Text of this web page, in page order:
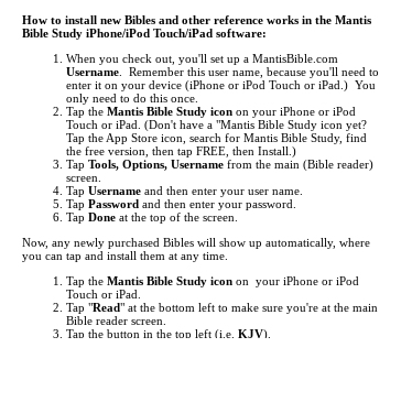
How to install new Bibles and other reference works in the Mantis
Bible Study iPhone/iPod Touch/iPad software:
When you check out, you'll set up a MantisBible.com
Username . Remember this user name, because you'll need to
enter it on your device (iPhone or iPod Touch or iPad.) You
only need to do this once.
Tap the Mantis Bible Study icon on your iPhone or iPod
Touch or iPad. (Don't have a "Mantis Bible Study icon yet?
Tap the App Store icon, search for Mantis Bible Study, find
the free version, then tap FREE, then Install.)
Tap Tools, Options, Username from the main (Bible reader)
screen.
Tap Username and then enter your user name.
Tap Password and then enter your password.
Tap Done at the top of the screen.
Now, any newly purchased Bibles will show up automatically, where
you can tap and install them at any time.
Tap the Mantis Bible Study icon on your iPhone or iPod
Touch or iPad.
Tap "Read" at the bottom left to make sure you're at the main
Bible reader screen.
Tap the button in the top left (i.e. KJV).